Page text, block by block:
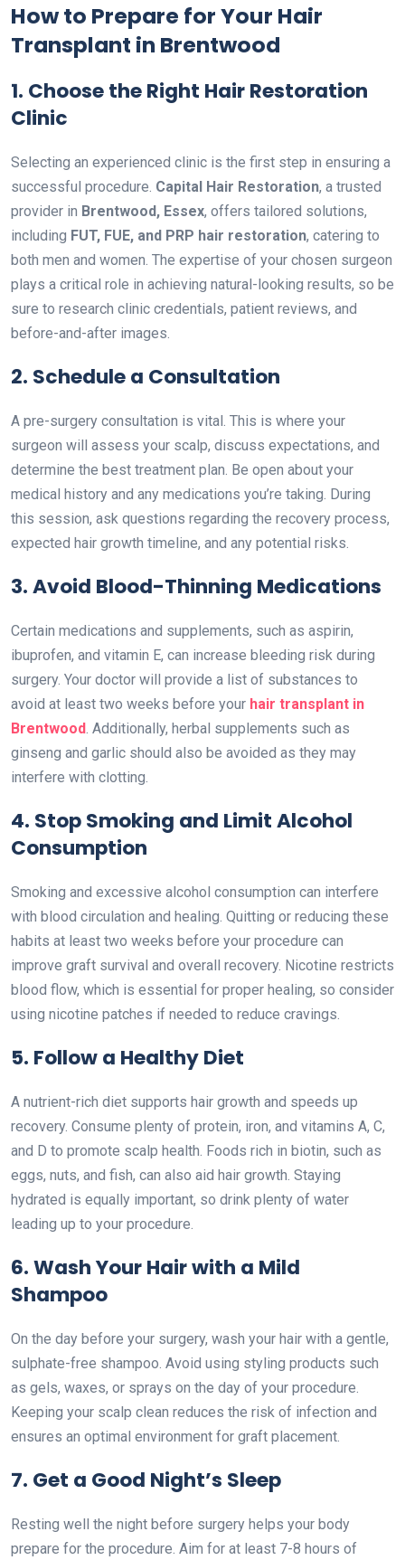
How to Prepare for Your Hair
Transplant in Brentwood
1. Choose the Right Hair Restoration
Clinic
Selecting an experienced clinic is the first step in ensuring a
successful procedure. Capital Hair Restoration, a trusted
provider in Brentwood, Essex, offers tailored solutions,
including FUT, FUE, and PRP hair restoration, catering to
both men and women. The expertise of your chosen surgeon
plays a critical role in achieving natural-looking results, so be
sure to research clinic credentials, patient reviews, and
before-and-after images.
2. Schedule a Consultation
A pre-surgery consultation is vital. This is where your
surgeon will assess your scalp, discuss expectations, and
determine the best treatment plan. Be open about your
medical history and any medications you’re taking. During
this session, ask questions regarding the recovery process,
expected hair growth timeline, and any potential risks.
3. Avoid Blood-Thinning Medications
Certain medications and supplements, such as aspirin,
ibuprofen, and vitamin E, can increase bleeding risk during
surgery. Your doctor will provide a list of substances to
avoid at least two weeks before your hair transplant in
Brentwood. Additionally, herbal supplements such as
ginseng and garlic should also be avoided as they may
interfere with clotting.
4. Stop Smoking and Limit Alcohol
Consumption
Smoking and excessive alcohol consumption can interfere
with blood circulation and healing. Quitting or reducing these
habits at least two weeks before your procedure can
improve graft survival and overall recovery. Nicotine restricts
blood flow, which is essential for proper healing, so consider
using nicotine patches if needed to reduce cravings.
5. Follow a Healthy Diet
A nutrient-rich diet supports hair growth and speeds up
recovery. Consume plenty of protein, iron, and vitamins A, C,
and D to promote scalp health. Foods rich in biotin, such as
eggs, nuts, and fish, can also aid hair growth. Staying
hydrated is equally important, so drink plenty of water
leading up to your procedure.
6. Wash Your Hair with a Mild
Shampoo
On the day before your surgery, wash your hair with a gentle,
sulphate-free shampoo. Avoid using styling products such
as gels, waxes, or sprays on the day of your procedure.
Keeping your scalp clean reduces the risk of infection and
ensures an optimal environment for graft placement.
7. Get a Good Night’s Sleep
Resting well the night before surgery helps your body
prepare for the procedure. Aim for at least 7-8 hours of